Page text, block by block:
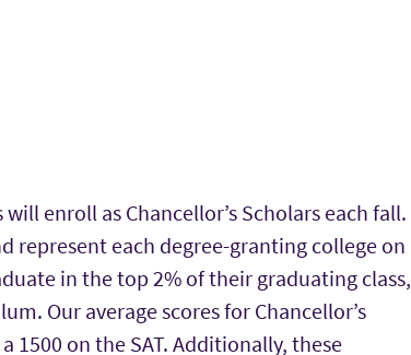
enroll as Chancellor’s Scholars each fall.
represent each degree-granting college on
in the top 2% of their graduating class,
Our average scores for Chancellor’s
1500 on the SAT. Additionally, these